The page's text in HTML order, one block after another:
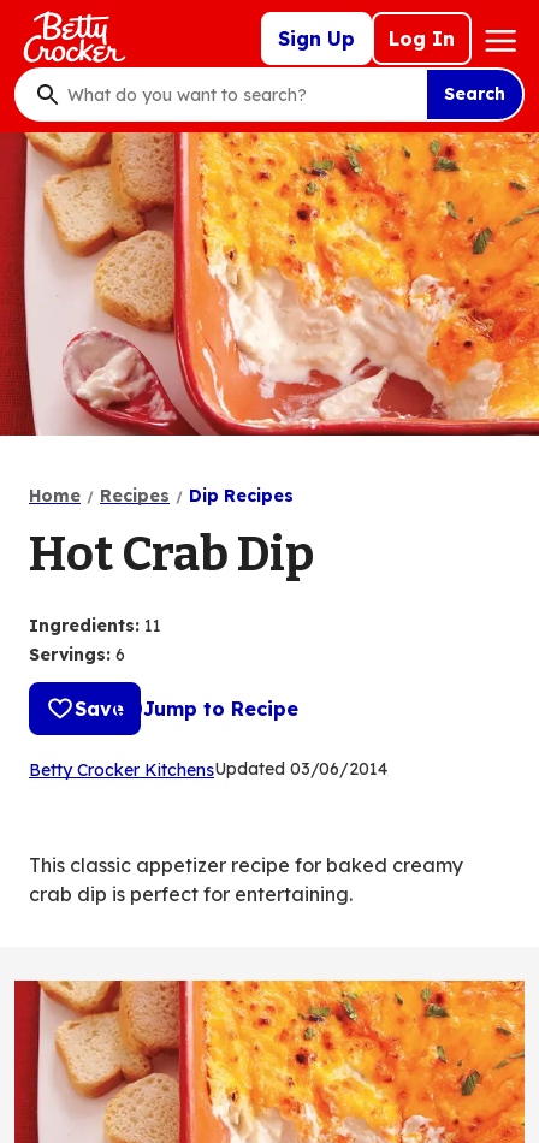
Skip
main
content
Sign Up Log In
Mega
Nav
What
do
you
want
to
search
?
Search
Home Recipes Dip Recipes
Hot Crab Dip
Ingredients: 11
Servings: 6
Save Jump to Recipe
Betty Crocker Kitchens(Opens
tab)
Updated 03/06/2014
This classic appetizer recipe for baked creamy
crab dip is perfect for entertaining.